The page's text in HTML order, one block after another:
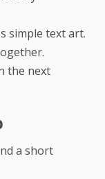
simple text art.
the next
a short